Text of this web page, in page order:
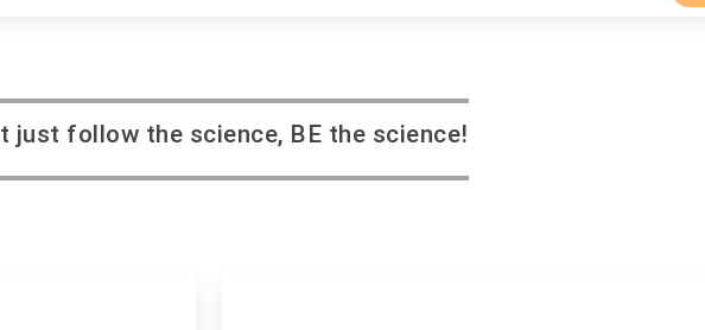
just follow the science, BE the science!